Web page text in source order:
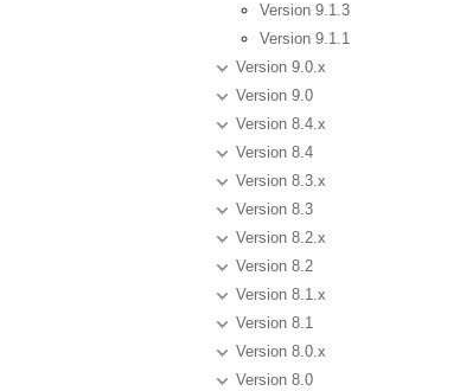
Version 9.1.3
Version 9.1.1
Version 9.0.x
Version 9.0
Version 8.4.x
Version 8.4
Version 8.3.x
Version 8.3
Version 8.2.x
Version 8.2
Version 8.1.x
Version 8.1
Version 8.0.x
Version 8.0